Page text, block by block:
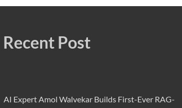
Recent Post
AI Expert Amol Walvekar Builds First-Ever RAG-